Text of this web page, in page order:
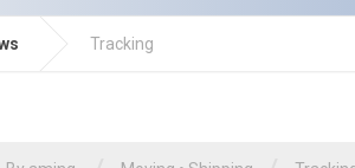
Tracking